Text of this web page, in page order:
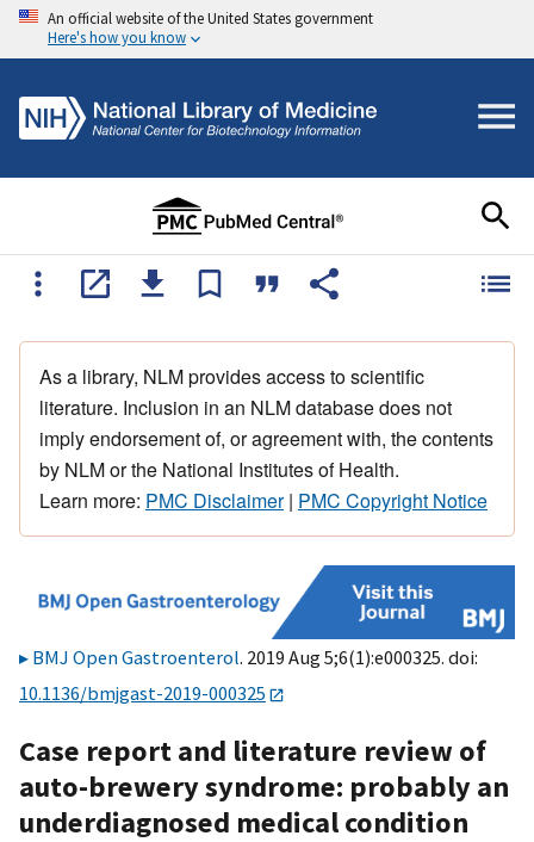
An official website of the United States government
Here's how you know
As a library, NLM provides access to scientific
literature. Inclusion in an NLM database does not
imply endorsement of, or agreement with, the contents
by NLM or the National Institutes of Health.
Learn more: PMC Disclaimer| PMC Copyright Notice
BMJ Open Gastroenterol. 2019 Aug 5;6(1):e000325. doi:
10.1136/bmjgast-2019-000325
Case report and literature review of
auto-brewery syndrome: probably an
underdiagnosed medical condition